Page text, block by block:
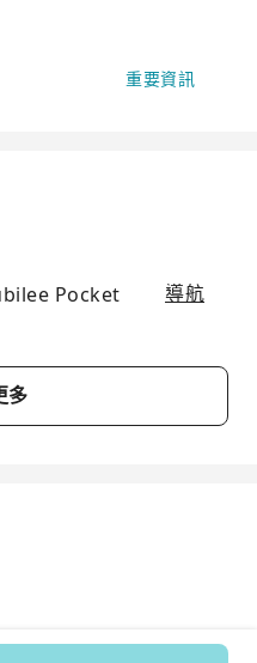
重要資訊
Pocket
導航
多